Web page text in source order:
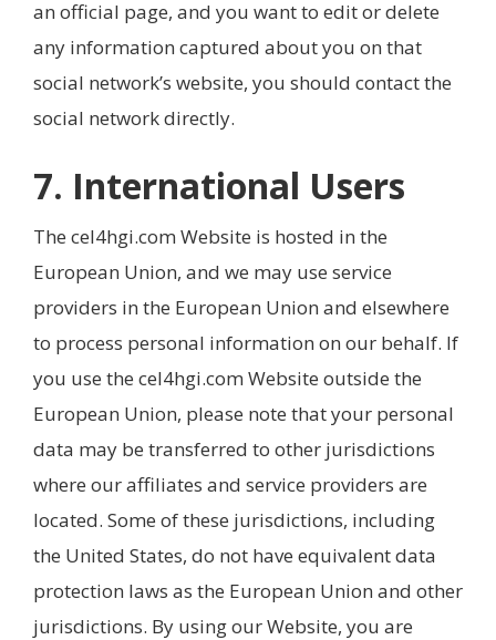
an official page, and you want to edit or delete
any information captured about you on that
social network’s website, you should contact the
social network directly.
7. International Users
The cel4hgi.com Website is hosted in the
European Union, and we may use service
providers in the European Union and elsewhere
to process personal information on our behalf. If
you use the cel4hgi.com Website outside the
European Union, please note that your personal
data may be transferred to other jurisdictions
where our affiliates and service providers are
located. Some of these jurisdictions, including
the United States, do not have equivalent data
protection laws as the European Union and other
jurisdictions. By using our Website, you are